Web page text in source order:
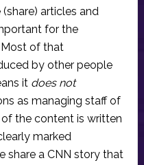
articles and
for the
of that
by other people
it does not
as managing staff of
the content is written
marked
share a CNN story that